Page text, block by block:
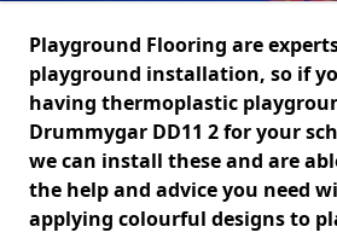
Playground Flooring are
playground installation, so if
having thermoplastic
Drummygar DD11 2 for your
we can install these and are
the help and advice you need
applying colourful designs to